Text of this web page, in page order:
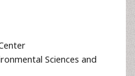
Sciences and